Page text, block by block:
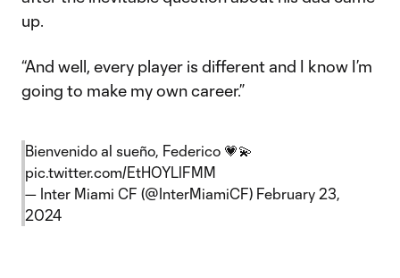
up.
“And well, every player is different and I know I’m
going to make my own career.”
Bienvenido al sueño, Federico 💗💫
pic.twitter.com/EtHOYLlFMM
— Inter Miami CF (@InterMiamiCF) February 23,
2024